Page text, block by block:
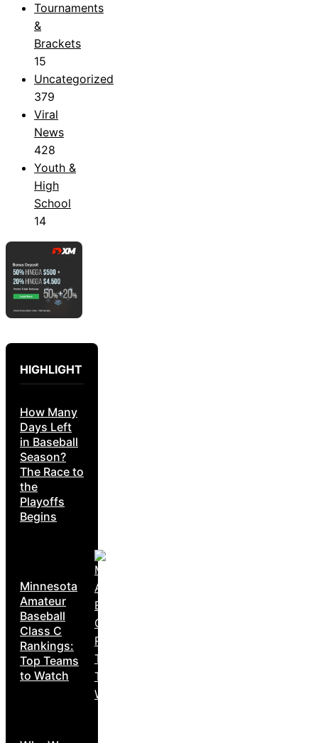
Tournaments
&
Brackets
15
Uncategorized
379
Viral
News
428
Youth &
High
School
14
HIGHLIGHT
How Many
Days Left
in Baseball
Season?
The Race to
the
Playoffs
Begins
Minnesota
Amateur
Baseball
Class C
Rankings:
Top Teams
to Watch